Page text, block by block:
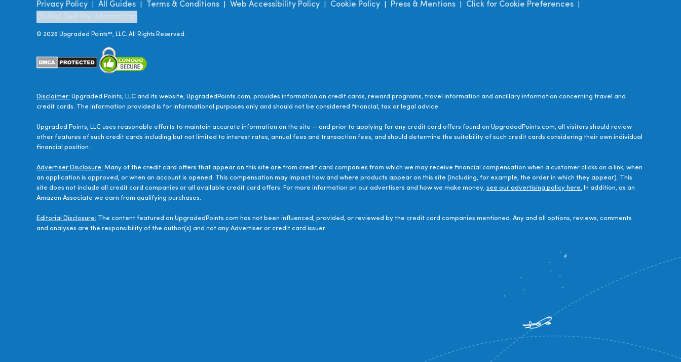
Privacy Policy All Guides Terms & Conditions Web Accessibility Policy Cookie Policy Press & Mentions Click for Cookie Preferences
© 2026 Upgraded Points™, LLC. All Rights Reserved.
Disclaimer: Upgraded Points, LLC and its website, UpgradedPoints.com, provides information on credit cards, reward programs, travel information and ancillary information concerning travel and
credit cards. The information provided is for informational purposes only and should not be considered financial, tax or legal advice.
Upgraded Points, LLC uses reasonable efforts to maintain accurate information on the site — and prior to applying for any credit card offers found on UpgradedPoints.com, all visitors should review
other features of such credit cards including but not limited to interest rates, annual fees and transaction fees, and should determine the suitability of such credit cards considering their own individual
financial position.
Advertiser Disclosure: Many of the credit card offers that appear on this site are from credit card companies from which we may receive financial compensation when a customer clicks on a link, when
an application is approved, or when an account is opened. This compensation may impact how and where products appear on this site (including, for example, the order in which they appear). This
site does not include all credit card companies or all available credit card offers. For more information on our advertisers and how we make money, see our advertising policy here. In addition, as an
Amazon Associate we earn from qualifying purchases.
Editorial Disclosure: The content featured on UpgradedPoints.com has not been influenced, provided, or reviewed by the credit card companies mentioned. Any and all options, reviews, comments
and analyses are the responsibility of the author(s) and not any Advertiser or credit card issuer.